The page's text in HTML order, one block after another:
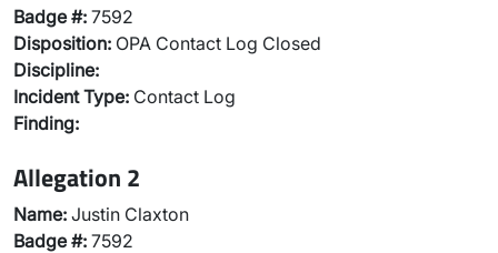
Badge #: 7592
Disposition: OPA Contact Log Closed
Discipline:
Incident Type: Contact Log
Finding:
Allegation 2
Name: Justin Claxton
Badge #: 7592